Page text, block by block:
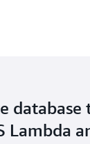
database
Lambda